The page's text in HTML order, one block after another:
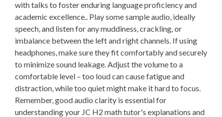
with talks to foster enduring language proficiency and
academic excellence.. Play some sample audio, ideally
speech, and listen for any muddiness, crackling, or
imbalance between the left and right channels. If using
headphones, make sure they fit comfortably and securely
to minimize sound leakage. Adjust the volume to a
comfortable level – too loud can cause fatigue and
distraction, while too quiet might make it hard to focus.
Remember, good audio clarity is essential for
understanding your JC H2 math tutor's explanations and